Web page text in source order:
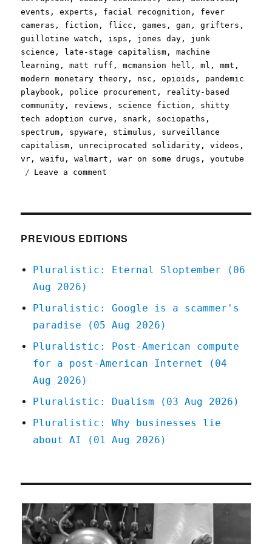
events ,experts , facial recognition , fever
cameras , fiction , flicc ,games ,gan ,grifters ,
guillotine watch , isps , jones day , junk
science , late-stage capitalism ,machine
learning ,matt ruff ,mcmansion hell ,ml ,mmt ,
modern monetary theory , nsc ,opioids , pandemic
playbook , police procurement ,
reality-based
community , reviews , science fiction , shitty
tech adoption curve , snark , sociopaths ,
spectrum , spyware , stimulus , surveillance
capitalism , unreciprocated solidarity ,videos ,
vr ,waifu ,walmart ,war on some drugs ,youtube
Leave a comment
PREVIOUS EDITIONS
Pluralistic: Eternal Sloptember (06
Aug 2026)
Pluralistic: Google is a scammer's
paradise (05 Aug 2026)
Pluralistic: Post-American compute
for a post-American Internet (04
Aug 2026)
Pluralistic: Dualism (03 Aug 2026)
Pluralistic: Why businesses lie
about AI (01 Aug 2026)